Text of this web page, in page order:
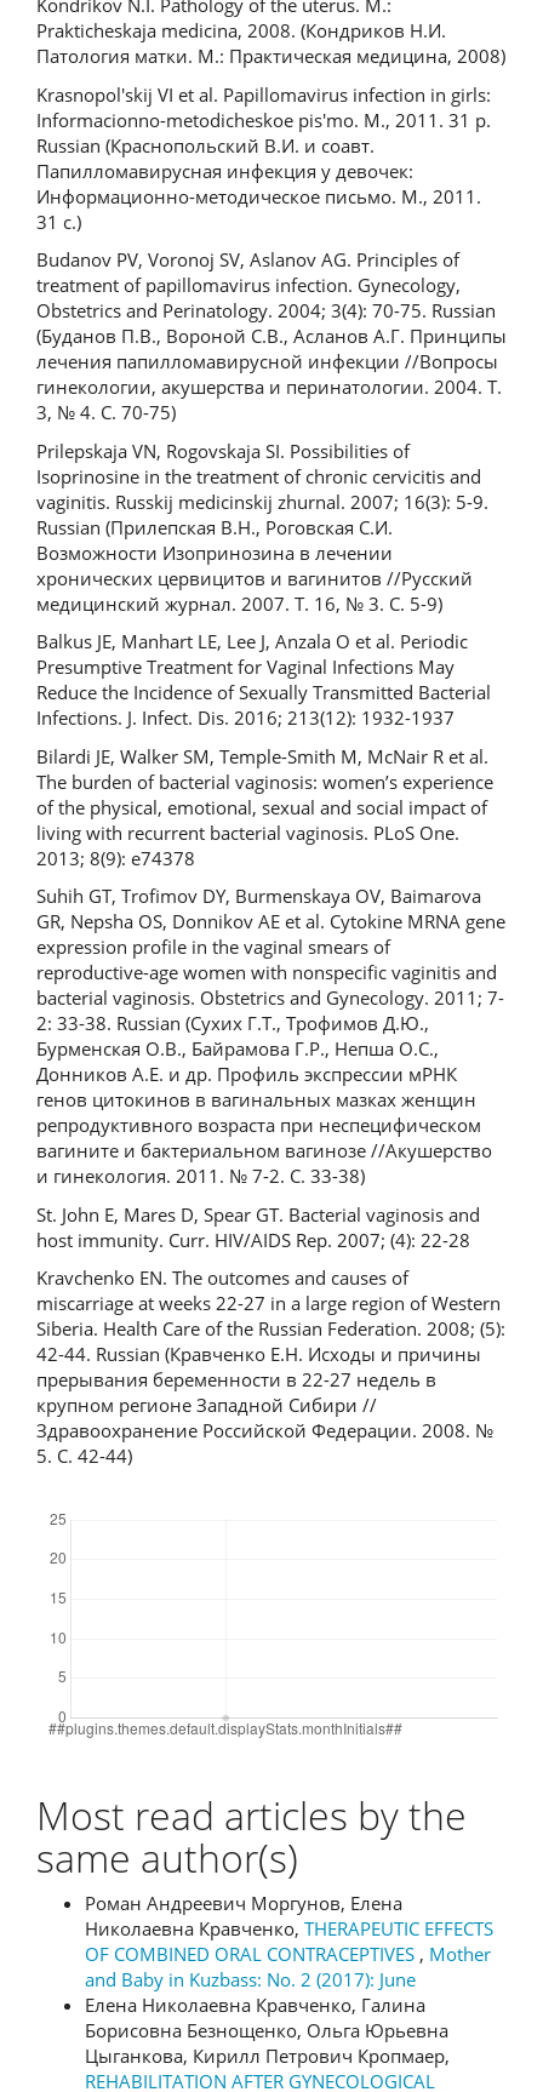
Kondrikov N.I. Pathology of the uterus. M.:
Prakticheskaja medicina, 2008. (Кондриков Н.И.
Патология матки. М.: Практическая медицина, 2008)
Krasnopol'skij VI et al. Papillomavirus infection in girls:
Informacionno-metodicheskoe pis'mo. M., 2011. 31 p.
Russian (Краснопольский В.И. и соавт.
Папилломавирусная инфекция у девочек:
Информационно-методическое письмо. М., 2011.
31 с.)
Budanov PV, Voronoj SV, Aslanov AG. Principles of
treatment of papillomavirus infection. Gynecology,
Obstetrics and Perinatology. 2004; 3(4): 70-75. Russian
(Буданов П.В., Вороной С.В., Асланов А.Г. Принципы
лечения папилломавирусной инфекции //Вопросы
гинекологии, акушерства и перинатологии. 2004. Т.
3, № 4. С. 70-75)
Prilepskaja VN, Rogovskaja SI. Possibilities of
Isoprinosine in the treatment of chronic cervicitis and
vaginitis. Russkij medicinskij zhurnal. 2007; 16(3): 5-9.
Russian (Прилепская В.Н., Роговская С.И.
Возможности Изопринозина в лечении
хронических цервицитов и вагинитов //Русский
медицинский журнал. 2007. Т. 16, № 3. С. 5-9)
Balkus JE, Manhart LE, Lee J, Anzala O et al. Periodic
Presumptive Treatment for Vaginal Infections May
Reduce the Incidence of Sexually Transmitted Bacterial
Infections. J. Infect. Dis. 2016; 213(12): 1932-1937
Bilardi JE, Walker SМ, Temple-Smith M, McNair R et al.
The burden of bacterial vaginosis: women’s experience
of the physical, emotional, sexual and social impact of
living with recurrent bacterial vaginosis. PLoS One.
2013; 8(9): e74378
Suhih GT, Trofimov DY, Burmenskaya OV, Baimarova
GR, Nepsha OS, Donnikov AE et al. Cytokine MRNA gene
expression profile in the vaginal smears of
reproductive-age women with nonspecific vaginitis and
bacterial vaginosis. Obstetrics and Gynecology. 2011; 7-
2: 33-38. Russian (Сухих Г.Т., Трофимов Д.Ю.,
Бурменская О.В., Байрамова Г.Р., Непша О.С.,
Донников А.Е. и др. Профиль экспрессии мРНК
генов цитокинов в вагинальных мазках женщин
репродуктивного возраста при неспецифическом
вагините и бактериальном вагинозе //Акушерство
и гинекология. 2011. № 7-2. С. 33-38)
St. John E, Mares D, Spear GT. Bacterial vaginosis and
host immunity. Curr. HIV/AIDS Rep. 2007; (4): 22-28
Kravchenko EN. The outcomes and causes of
miscarriage at weeks 22-27 in a large region of Western
Siberia. Health Care of the Russian Federation. 2008; (5):
42-44. Russian (Кравченко Е.Н. Исходы и причины
прерывания беременности в 22-27 недель в
крупном регионе Западной Сибири //
Здравоохранение Российской Федерации. 2008. №
5. С. 42-44)
Most read articles by the
same author(s)
Роман Андреевич Моргунов, Елена
Николаевна Кравченко, THERAPEUTIC EFFECTS
OF COMBINED ORAL CONTRACEPTIVES , Mother
and Baby in Kuzbass: No. 2 (2017): June
Елена Николаевна Кравченко, Галина
Борисовна Безнощенко, Ольга Юрьевна
Цыганкова, Кирилл Петрович Кропмаер,
REHABILITATION AFTER GYNECOLOGICAL